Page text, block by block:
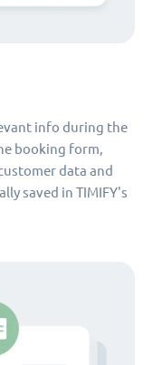
info during the
booking form,
data and
saved in TIMIFY's